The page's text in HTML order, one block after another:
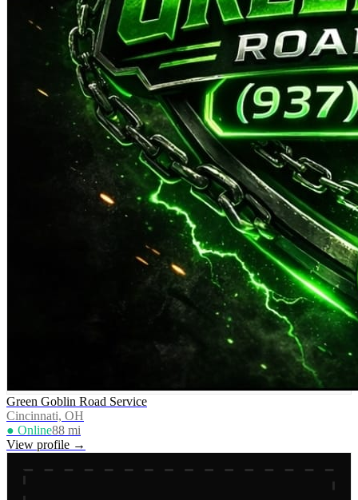
Green Goblin Road Service
Cincinnati, OH
● Online88 mi
View profile →